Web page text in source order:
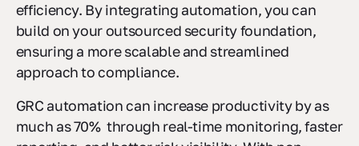
simplifies these operations and improves
efficiency. By integrating automation, you can
build on your outsourced security foundation,
ensuring a more scalable and streamlined
GRC automation can increase productivity by as
much as 70% through real-time monitoring, faster